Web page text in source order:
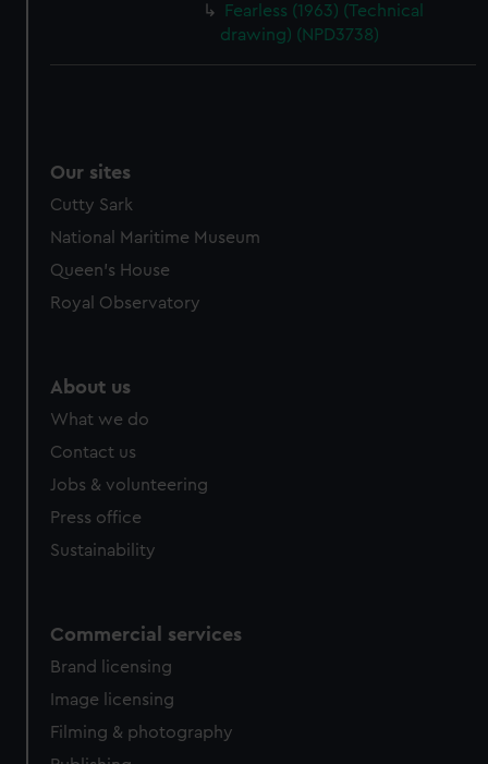
Fearless (1963) (Technical
drawing) (NPD3738)
Our sites
Cutty Sark
National Maritime Museum
Queen's House
Royal Observatory
About us
What we do
Contact us
Jobs & volunteering
Press office
Sustainability
Commercial services
Brand licensing
Image licensing
Filming & photography